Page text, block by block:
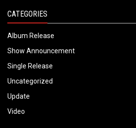
CATEGORIES
Album Release
Show Announcement
Single Release
Uncategorized
Update
Video